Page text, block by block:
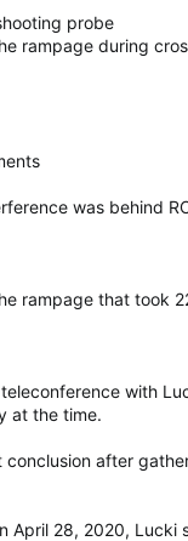
probe
rampage during
was behind
rampage that took
with
at the time.
conclusion after
28, 2020, Lucki